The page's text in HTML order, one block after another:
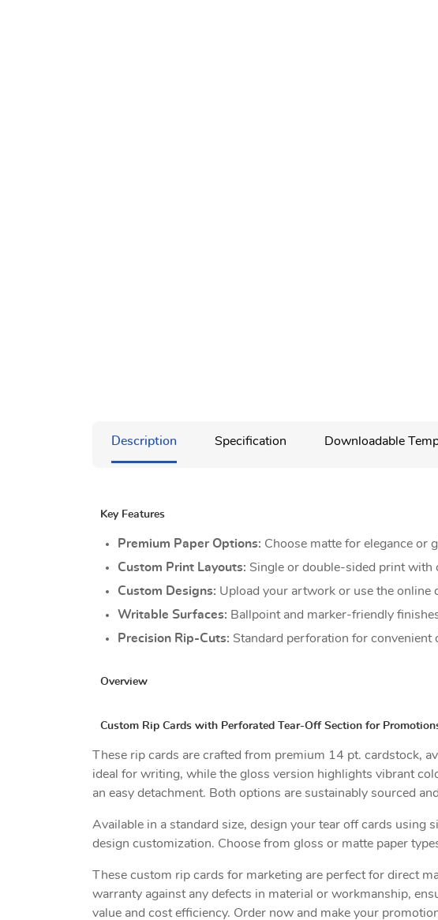
Description Specification Downloadable
Key Features
Premium Paper Options: Choose matte for elegance or
Custom Print Layouts: Single or double-sided print with
Custom Designs: Upload your artwork or use the online
Writable Surfaces: Ballpoint and marker-friendly
Precision Rip-Cuts: Standard perforation for convenient
Overview
Custom Rip Cards with Perforated Tear-Off Section for
These rip cards are crafted from premium 14 pt. cardstock,
ideal for writing, while the gloss version highlights vibrant
an easy detachment. Both options are sustainably sourced
Available in a standard size, design your tear off cards
design customization. Choose from gloss or matte paper
These custom rip cards for marketing are perfect for direct
warranty against any defects in material or workmanship,
value and cost efficiency. Order now and make your